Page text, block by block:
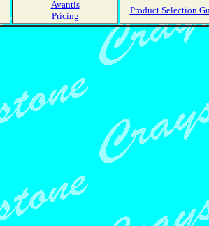
Avantis
Pricing
Product Selection